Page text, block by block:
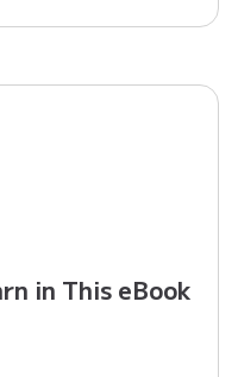
in This eBook